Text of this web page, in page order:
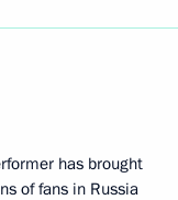
has brought
of fans in Russia